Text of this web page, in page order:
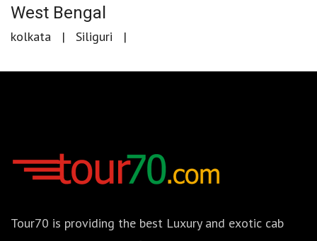
West Bengal
kolkata Siliguri
Tour70 is providing the best Luxury and exotic cab